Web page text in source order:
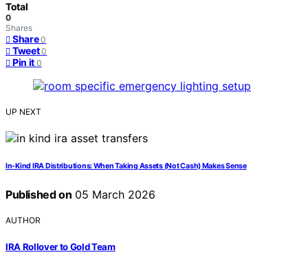
Total
0
Shares
Share 0
Tweet 0
Pin it 0
UP NEXT
In‑Kind IRA Distributions: When Taking Assets (Not Cash) Makes Sense
Published on 05 March 2026
AUTHOR
IRA Rollover to Gold Team